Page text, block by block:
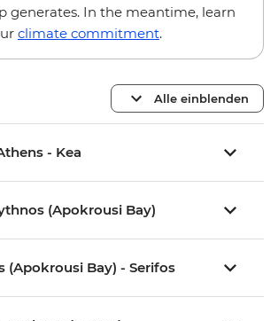
generates. In the meantime, learn
climate commitment.
Alle einblenden
- Kea
(Apokrousi Bay)
(Apokrousi Bay) - Serifos